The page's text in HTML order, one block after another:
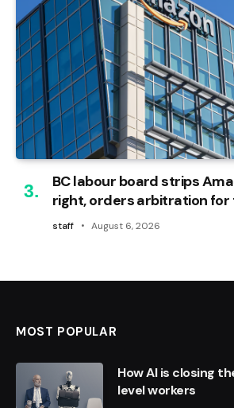
BC labour board strips
right, orders arbitration
staff August 6, 2026
MOST POPULAR
How AI is closing
level workers